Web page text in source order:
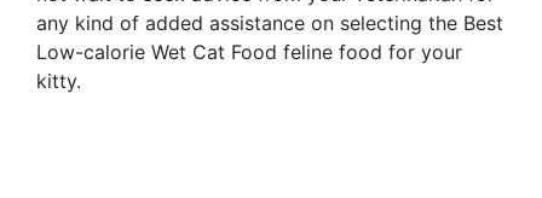
any kind of added assistance on selecting the Best
Low-calorie Wet Cat Food feline food for your
kitty.